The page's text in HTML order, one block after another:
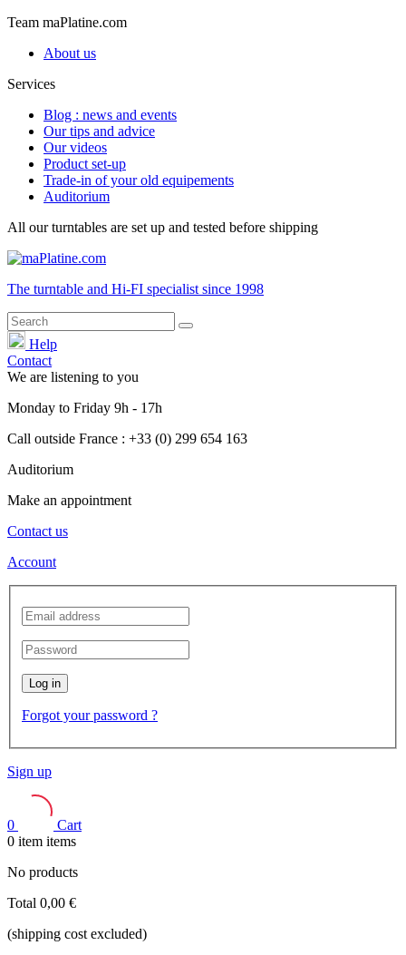
Team maPlatine.com
About us
Services
Blog : news and events
Our tips and advice
Our videos
Product set-up
Trade-in of your old equipements
Auditorium
All our turntables are set up and tested before shipping
The turntable and Hi-FI specialist since 1998
Help
Contact
We are listening to you
Monday to Friday 9h - 17h
Call outside France : +33 (0) 299 654 163
Auditorium
Make an appointment
Contact us
Account
Log in
Forgot your password ?
Sign up
0
Cart
0 item items
No products
Total 0,00 €
(shipping cost excluded)